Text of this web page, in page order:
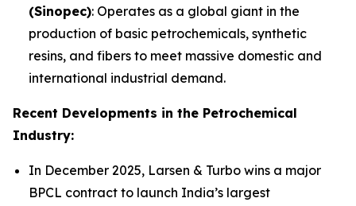
(Sinopec): Operates as a global giant in the
production of basic petrochemicals, synthetic
resins, and fibers to meet massive domestic and
international industrial demand.
Recent Developments in the Petrochemical
Industry:
In December 2025, Larsen & Turbo wins a major
BPCL contract to launch India’s largest